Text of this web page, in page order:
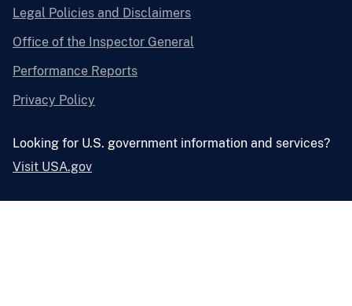
Legal Policies and Disclaimers
Office of the Inspector General
Performance Reports
Privacy Policy
Looking for U.S. government information and services?
Visit USA.gov